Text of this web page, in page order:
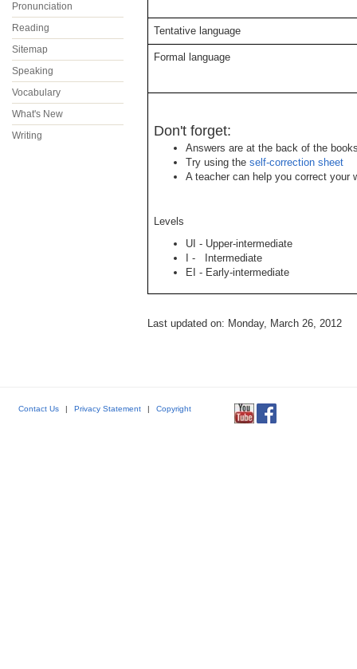
Pronunciation
Reading
Sitemap
Speaking
Vocabulary
What's New
Writing
Tentative language
Formal language
Don't forget:
Answers are at the back of the
Try using the self-correction sheet
A teacher can help you correct your
Levels
UI - Upper-intermediate
I - Intermediate
EI - Early-intermediate
Last updated on: Monday, March 26, 2012
Contact Us | Privacy Statement | Copyright